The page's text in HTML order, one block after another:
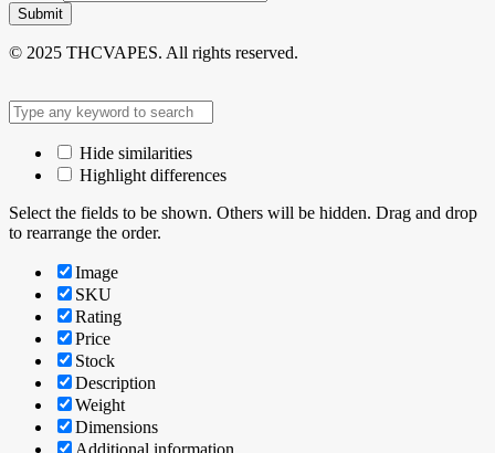
Submit
© 2025 THCVAPES. All rights reserved.
Hide similarities
Highlight differences
Select the fields to be shown. Others will be hidden. Drag and drop
to rearrange the order.
Image
SKU
Rating
Price
Stock
Description
Weight
Dimensions
Additional information